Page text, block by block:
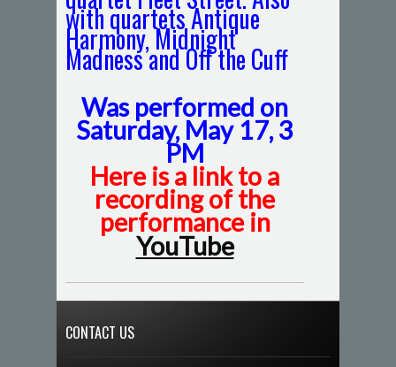
with quartets Antique
Harmony, Midnight
Madness and Off the Cuff
Was performed on
Saturday, May 17, 3
PM
Here is a link to a
recording of the
performance in
YouTube
CONTACT US